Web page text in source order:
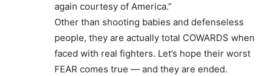
again courtesy of America.”
Other than shooting babies and defenseless
people, they are actually total COWARDS when
faced with real fighters. Let’s hope their worst
FEAR comes true — and they are ended.